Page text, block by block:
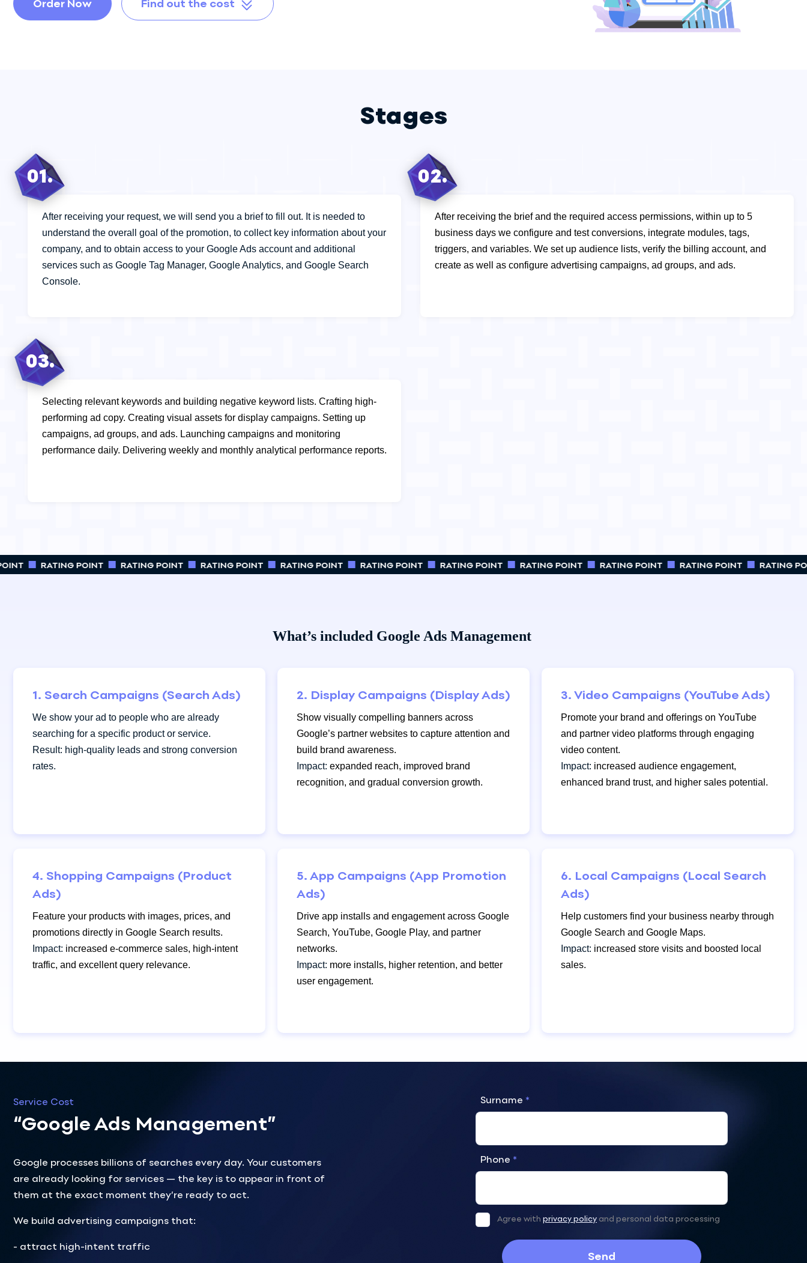
Order Now Find out the cost
Stages
01.
After receiving your request, we will send you a brief to fill out. It is needed to
understand the overall goal of the promotion, to collect key information about your
company, and to obtain access to your Google Ads account and additional
services such as Google Tag Manager, Google Analytics, and Google Search
Console.
02.
After receiving the brief and the required access permissions, within up to 5
business days we configure and test conversions, integrate modules, tags,
triggers, and variables. We set up audience lists, verify the billing account, and
create as well as configure advertising campaigns, ad groups, and ads.
03.
Selecting relevant keywords and building negative keyword lists. Crafting high-
performing ad copy. Creating visual assets for display campaigns. Setting up
campaigns, ad groups, and ads. Launching campaigns and monitoring
performance daily. Delivering weekly and monthly analytical performance reports.
RATING POINT RATING POINT RATING POINT RATING POINT RATING POINT RATING POINT RATING POINT RATING POINT RATING POINT RATING
What’s included Google Ads Management
1. Search Campaigns (Search Ads)
We show your ad to people who are already
searching for a specific product or service.
Result: high-quality leads and strong conversion
rates.
2. Display Campaigns (Display Ads)
Show visually compelling banners across
Google’s partner websites to capture attention and
build brand awareness.
Impact: expanded reach, improved brand
recognition, and gradual conversion growth.
3. Video Campaigns (YouTube Ads)
Promote your brand and offerings on YouTube
and partner video platforms through engaging
video content.
Impact: increased audience engagement,
enhanced brand trust, and higher sales potential.
4. Shopping Campaigns (Product
Ads)
Feature your products with images, prices, and
promotions directly in Google Search results.
Impact: increased e-commerce sales, high-intent
traffic, and excellent query relevance.
5. App Campaigns (App Promotion
Ads)
Drive app installs and engagement across Google
Search, YouTube, Google Play, and partner
networks.
Impact: more installs, higher retention, and better
user engagement.
6. Local Campaigns (Local Search
Ads)
Help customers find your business nearby through
Google Search and Google Maps.
Impact: increased store visits and boosted local
sales.
Service Cost
“Google Ads Management”
Google processes billions of searches every day. Your customers
are already looking for services — the key is to appear in front of
them at the exact moment they’re ready to act.
We build advertising campaigns that:
- attract high-intent traffic
Surname
Phone
Agree with privacy policy and personal data processing
Send